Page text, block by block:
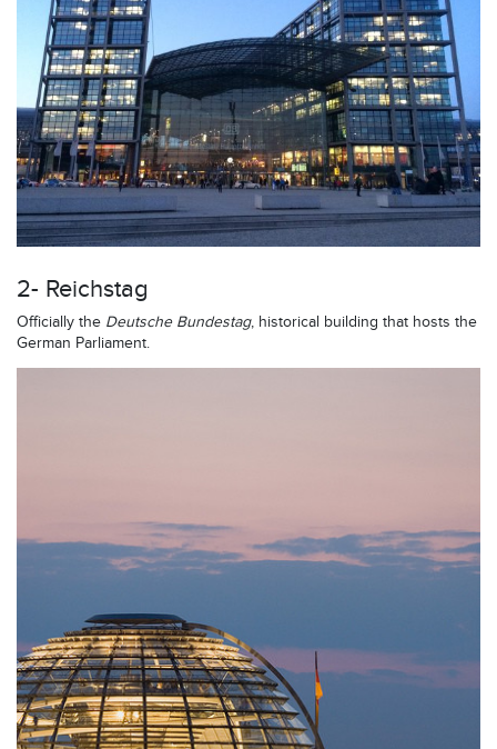
2- Reichstag
Officially the Deutsche Bundestag, historical building that hosts the
German Parliament.